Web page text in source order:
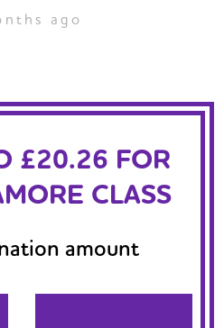
ago
£20.26 FOR
CLASS
amount